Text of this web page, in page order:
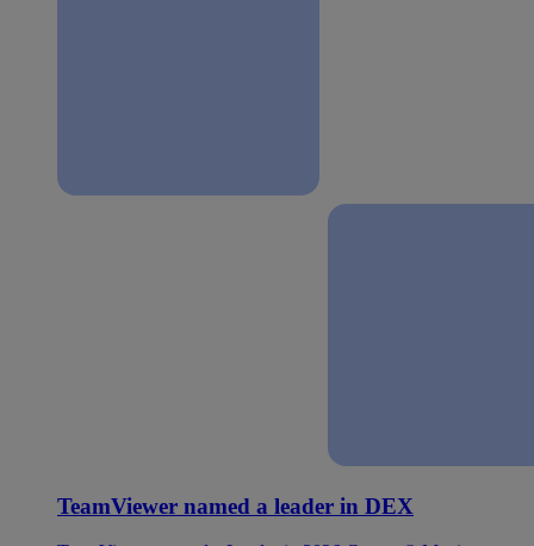
TeamViewer named a leader in DEX